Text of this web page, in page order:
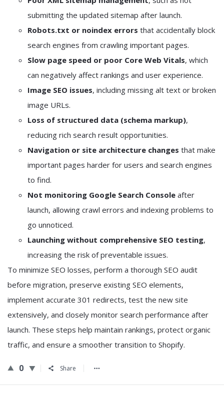
submitting the updated sitemap after launch.
Robots.txt or noindex errors that accidentally block
search engines from crawling important pages.
Slow page speed or poor Core Web Vitals, which
can negatively affect rankings and user experience.
Image SEO issues, including missing alt text or broken
image URLs.
Loss of structured data (schema markup),
reducing rich search result opportunities.
Navigation or site architecture changes that make
important pages harder for users and search engines
to find.
Not monitoring Google Search Console after
launch, allowing crawl errors and indexing problems to
go unnoticed.
Launching without comprehensive SEO testing,
increasing the risk of preventable issues.
To minimize SEO losses, perform a thorough SEO audit
before migration, preserve existing SEO elements,
implement accurate 301 redirects, test the new site
extensively, and closely monitor search performance after
launch. These steps help maintain rankings, protect organic
traffic, and ensure a smoother transition to Shopify.
0 Share